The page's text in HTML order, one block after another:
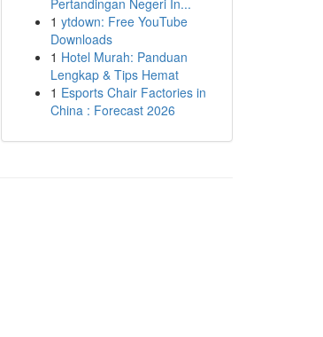
Pertandingan Negeri In...
1 ytdown: Free YouTube
Downloads
1 Hotel Murah: Panduan
Lengkap & Tips Hemat
1 Esports Chair Factories in
China : Forecast 2026